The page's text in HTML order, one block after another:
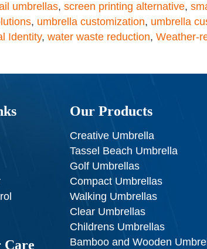
umbrellas, screen printing alternative,
, umbrella customization, umbrella
Identity, water waste reduction, Weather-
Care
Our Products
Creative Umbrella
Tassel Beach Umbrella
Golf Umbrellas
Compact Umbrellas
Walking Umbrellas
Clear Umbrellas
Childrens Umbrellas
Bamboo and Wooden